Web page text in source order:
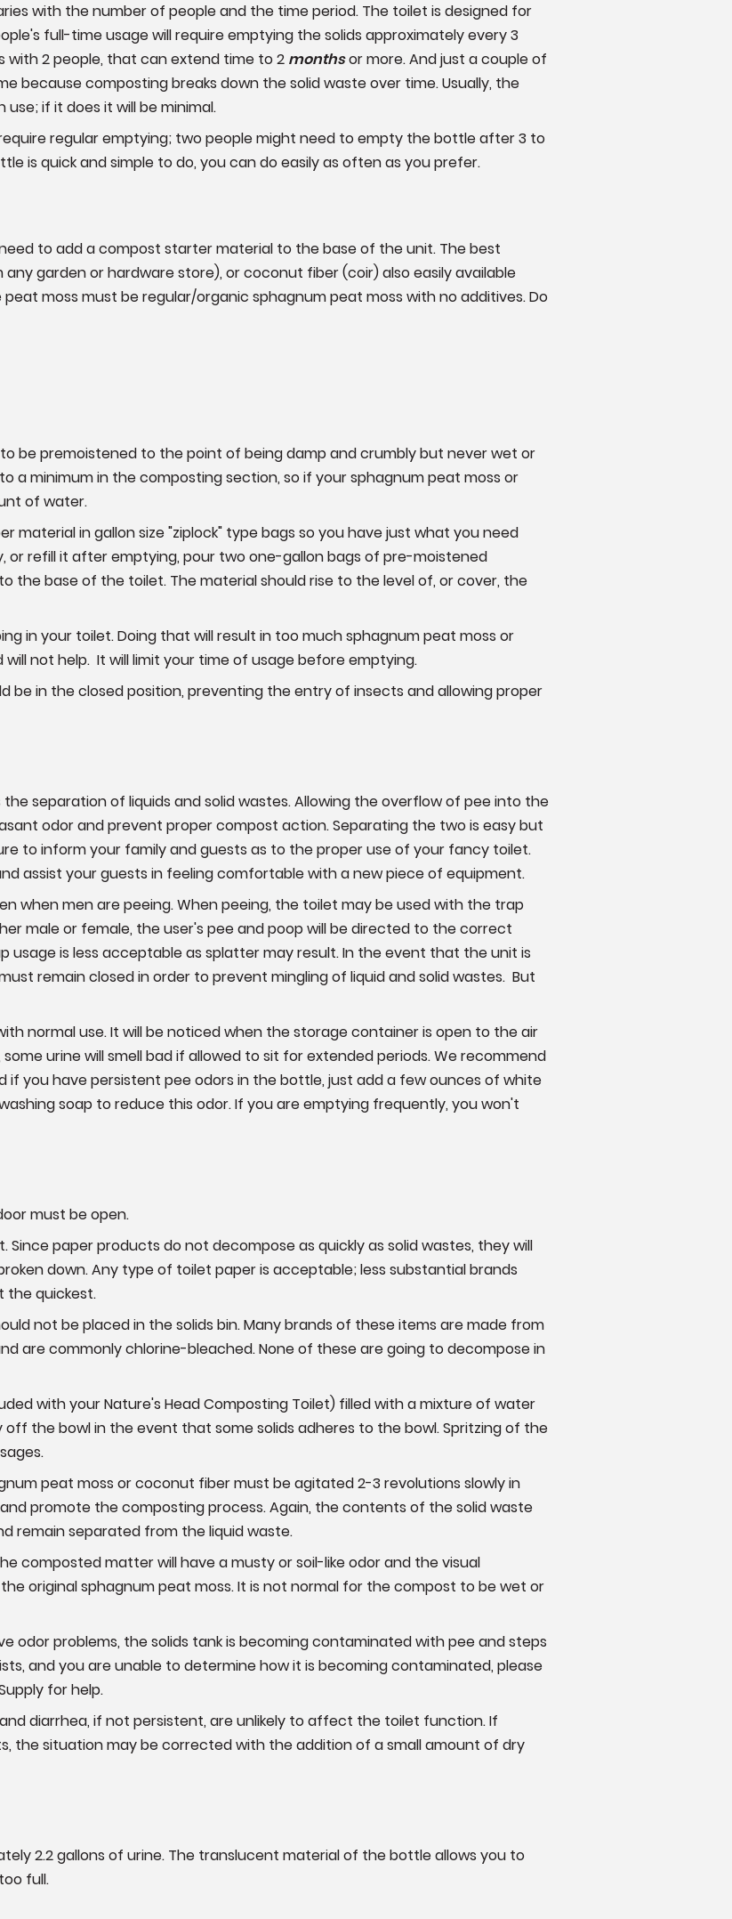
with the number of people and the time period. The toilet is designed for
full-time usage will require emptying the solids approximately every 3
with 2 people, that can extend time to 2 monthsor more. And just a couple of
because composting breaks down the solid waste over time. Usually, the
if it does it will be minimal.
regular emptying; two people might need to empty the bottle after 3 to
is quick and simple to do, you can do easily as often as you prefer.
to add a compost starter material to the base of the unit. The best
garden or hardware store), or coconut fiber (coir) also easily available
moss must be regular/organic sphagnum peat moss with no additives. Do
be premoistened to the point of being damp and crumbly but never wet or
a minimum in the composting section, so if your sphagnum peat moss or
of water.
material in gallon size "ziplock" type bags so you have just what you need
or refill it after emptying, pour two one-gallon bags of pre-moistened
the base of the toilet. The material should rise to the level of, or cover, the
in your toilet. Doing that will result in too much sphagnum peat moss or
not help. It will limit your time of usage before emptying.
be in the closed position, preventing the entry of insects and allowing proper
separation of liquids and solid wastes. Allowing the overflow of pee into the
odor and prevent proper compost action. Separating the two is easy but
to inform your family and guests as to the proper use of your fancy toilet.
assist your guests in feeling comfortable with a new piece of equipment.
when men are peeing. When peeing, the toilet may be used with the trap
male or female, the user's pee and poop will be directed to the correct
usage is less acceptable as splatter may result. In the event that the unit is
remain closed in order to prevent mingling of liquid and solid wastes. But
normal use. It will be noticed when the storage container is open to the air
urine will smell bad if allowed to sit for extended periods. We recommend
you have persistent pee odors in the bottle, just add a few ounces of white
soap to reduce this odor. If you are emptying frequently, you won't
must be open.
Since paper products do not decompose as quickly as solid wastes, they will
down. Any type of toilet paper is acceptable; less substantial brands
the quickest.
not be placed in the solids bin. Many brands of these items are made from
are commonly chlorine-bleached. None of these are going to decompose in
with your Nature's Head Composting Toilet) filled with a mixture of water
the bowl in the event that some solids adheres to the bowl. Spritzing of the
peat moss or coconut fiber must be agitated 2-3 revolutions slowly in
promote the composting process. Again, the contents of the solid waste
remain separated from the liquid waste.
composted matter will have a musty or soil-like odor and the visual
original sphagnum peat moss. It is not normal for the compost to be wet or
odor problems, the solids tank is becoming contaminated with pee and steps
and you are unable to determine how it is becoming contaminated, please
for help.
diarrhea, if not persistent, are unlikely to affect the toilet function. If
the situation may be corrected with the addition of a small amount of dry
2.2 gallons of urine. The translucent material of the bottle allows you to
full.